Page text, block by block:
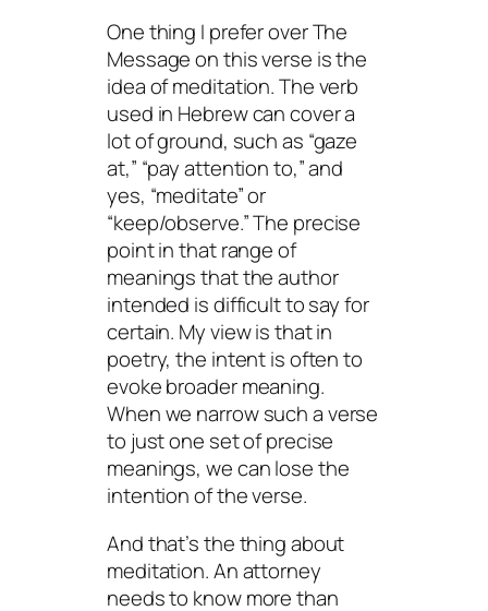
One thing I prefer over The
Message on this verse is the
idea of meditation. The verb
used in Hebrew can cover a
lot of ground, such as “gaze
at,” “pay attention to,” and
yes, “meditate” or
“keep/observe.” The precise
point in that range of
meanings that the author
intended is difficult to say for
certain. My view is that in
poetry, the intent is often to
evoke broader meaning.
When we narrow such a verse
to just one set of precise
meanings, we can lose the
intention of the verse.
And that’s the thing about
meditation. An attorney
needs to know more than